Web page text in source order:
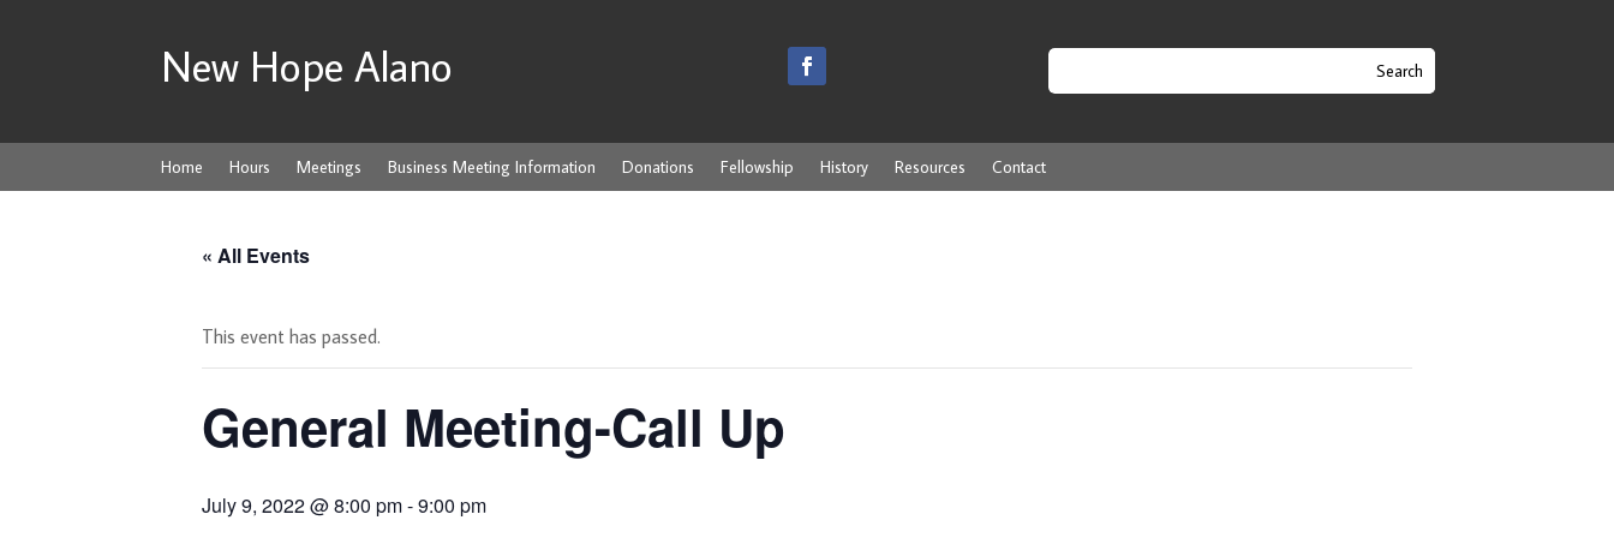
New Hope Alano
Home Hours Meetings Business Meeting Information Donations Fellowship History Resources Contact
« All Events
This event has passed.
General Meeting-Call Up
July 9, 2022 @ 8:00 pm-9:00 pm